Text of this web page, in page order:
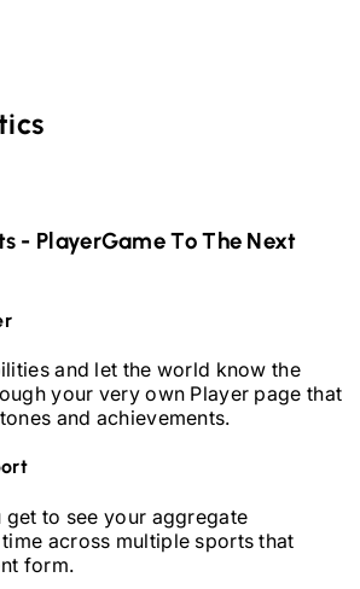
- PlayerGame To The Next
and let the world know the
your very own Player page that
and achievements.
get to see your aggregate
across multiple sports that
form.